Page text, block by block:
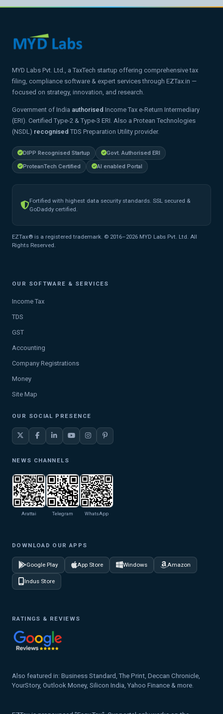
MYD Labs Pvt. Ltd., a TaxTech startup offering comprehensive tax
filing, compliance software & expert services through EZTax.in —
focused on strategy, innovation, and research.
Government of India authorised Income Tax e-Return Intermediary
(ERI). Certified Type-2 & Type-3 ERI. Also a Protean Technologies
(NSDL) recognised TDS Preparation Utility provider.
DIPP Recognised Startup
Govt. Authorised ERI
ProteanTech Certified
AI enabled Portal
Fortified with highest data security standards. SSL secured &
GoDaddy certified.
EZTax® is a registered trademark. © 2016–2026 MYD Labs Pvt. Ltd. All
Rights Reserved.
OUR SOFTWARE & SERVICES
Income Tax
TDS
GST
Accounting
Company Registrations
Money
Site Map
OUR SOCIAL PRESENCE
NEWS CHANNELS
Arattai Telegram WhatsApp
DOWNLOAD OUR APPS
Google Play App Store Windows Amazon
Indus Store
RATINGS & REVIEWS
Also featured in: Business Standard, The Print, Deccan Chronicle,
YourStory, Outlook Money, Silicon India, Yahoo Finance & more.